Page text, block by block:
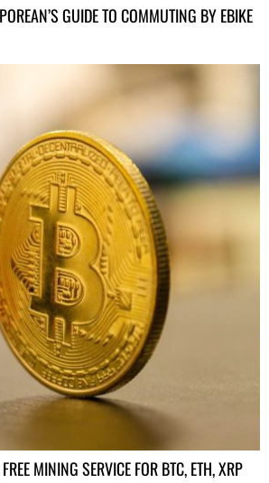
GUIDE TO COMMUTING BY EBIKE
MINING SERVICE FOR BTC, ETH, XRP